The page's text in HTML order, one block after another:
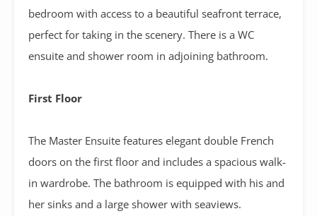
bedroom with access to a beautiful seafront terrace,
perfect for taking in the scenery. There is a WC
ensuite and shower room in adjoining bathroom.
First Floor
The Master Ensuite features elegant double French
doors on the first floor and includes a spacious walk-
in wardrobe. The bathroom is equipped with his and
her sinks and a large shower with seaviews.